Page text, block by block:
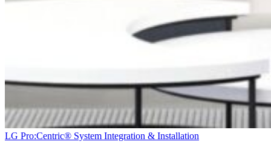
LG Pro:Centric® System Integration & Installation